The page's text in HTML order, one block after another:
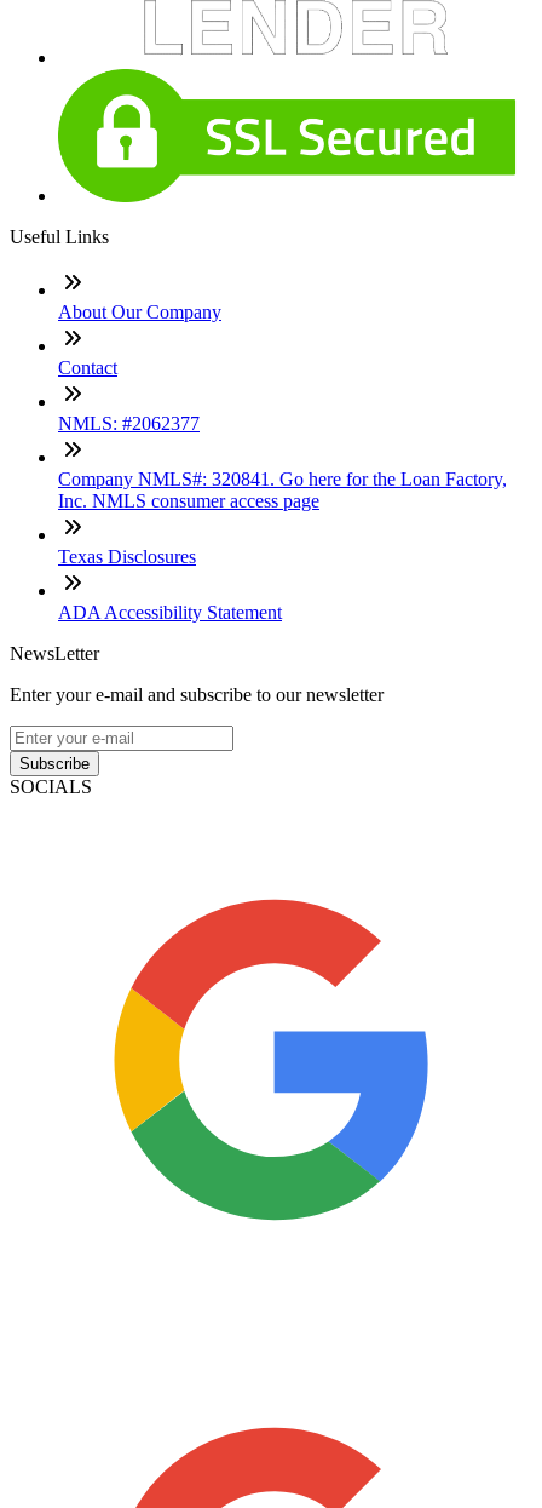
Useful Links
About Our Company
Contact
NMLS: #2062377
Company NMLS#: 320841. Go here for the Loan Factory,
Inc. NMLS consumer access page
Texas Disclosures
ADA Accessibility Statement
NewsLetter
Enter your e-mail and subscribe to our newsletter
Subscribe
SOCIALS